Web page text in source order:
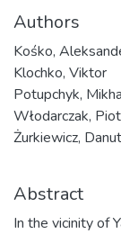
Authors
Kośko,
Klochko, Viktor
Potupchyk,
Włodarczak,
Żurkiewicz,
Abstract
In the vicinity of